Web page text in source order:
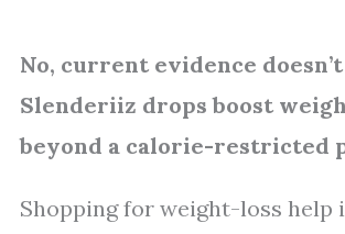
No, current evidence
Slenderiiz drops boost
beyond a calorie-restricted
Shopping for weight-loss help